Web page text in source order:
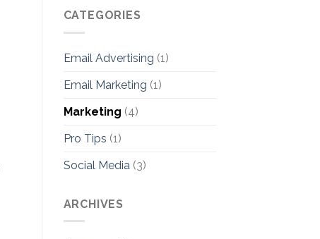
CATEGORIES
Email Advertising (1)
Email Marketing (1)
Marketing (4)
Pro Tips (1)
Social Media(3)
ARCHIVES